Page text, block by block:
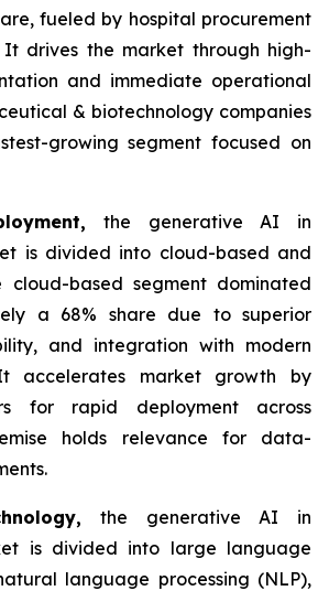
fueled by hospital procurement
drives the market through high-
and immediate operational
& biotechnology companies
growing segment focused on
the generative AI in
is divided into cloud-based and
cloud-based segment dominated
a 68% share due to superior
and integration with modern
accelerates market growth by
for rapid deployment across
holds relevance for data-
the generative AI in
is divided into large language
language processing (NLP),